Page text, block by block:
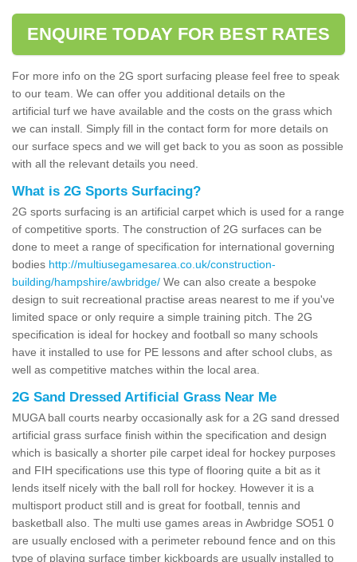
ENQUIRE TODAY FOR BEST RATES
For more info on the 2G sport surfacing please feel free to speak
to our team. We can offer you additional details on the
artificial turf we have available and the costs on the grass which
we can install. Simply fill in the contact form for more details on
our surface specs and we will get back to you as soon as possible
with all the relevant details you need.
What is 2G Sports Surfacing?
2G sports surfacing is an artificial carpet which is used for a range
of competitive sports. The construction of 2G surfaces can be
done to meet a range of specification for international governing
bodies http://multiusegamesarea.co.uk/construction-
building/hampshire/awbridge/ We can also create a bespoke
design to suit recreational practise areas nearest to me if you've
limited space or only require a simple training pitch. The 2G
specification is ideal for hockey and football so many schools
have it installed to use for PE lessons and after school clubs, as
well as competitive matches within the local area.
2G Sand Dressed Artificial Grass Near Me
MUGA ball courts nearby occasionally ask for a 2G sand dressed
artificial grass surface finish within the specification and design
which is basically a shorter pile carpet ideal for hockey purposes
and FIH specifications use this type of flooring quite a bit as it
lends itself nicely with the ball roll for hockey. However it is a
multisport product still and is great for football, tennis and
basketball also. The multi use games areas in Awbridge SO51 0
are usually enclosed with a perimeter rebound fence and on this
type of playing surface timber kickboards are usually installed to